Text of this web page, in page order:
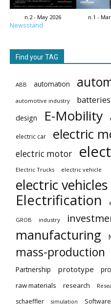
n.2 - May 2026 n.1 -
Newsstand
Find your TAG
ABB automation
automotive industry batteries
design E-Mobility
electric car electric
electric motor
Electric Trucks electric vehicle
electric vehicles
Electrification
GROB industry
manufacturing
mass-production
Partnership prototype
raw materials
research
schaeffler simulation Software